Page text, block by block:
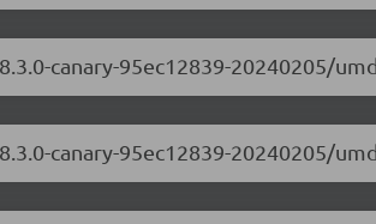
canary-95ec12839-20240205/
canary-95ec12839-20240205/